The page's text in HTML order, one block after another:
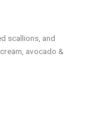
scallions, and
avocado &